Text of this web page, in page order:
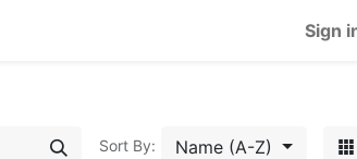
Sign
Sort By: Name (A-Z)